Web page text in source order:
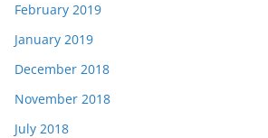
February 2019
January 2019
December 2018
November 2018
July 2018